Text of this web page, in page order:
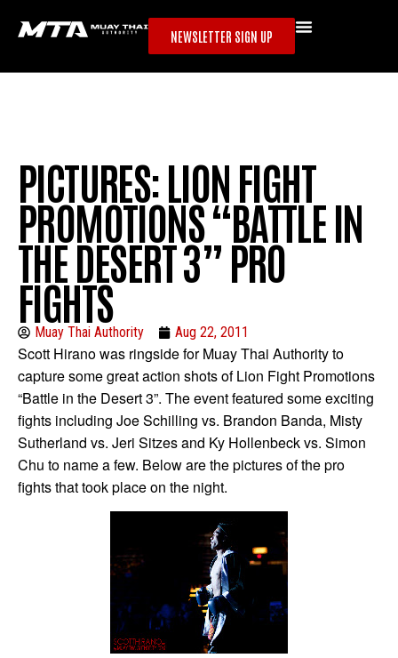
NEWSLETTER SIGN UP
PICTURES: LION FIGHT
PROMOTIONS “BATTLE IN
THE DESERT 3” PRO
FIGHTS
Muay Thai Authority Aug 22, 2011
Scott Hirano was ringside for Muay Thai Authority to
capture some great action shots of Lion Fight Promotions
“Battle in the Desert 3”. The event featured some exciting
fights including Joe Schilling vs. Brandon Banda, Misty
Sutherland vs. Jeri Sitzes and Ky Hollenbeck vs. Simon
Chu to name a few. Below are the pictures of the pro
fights that took place on the night.